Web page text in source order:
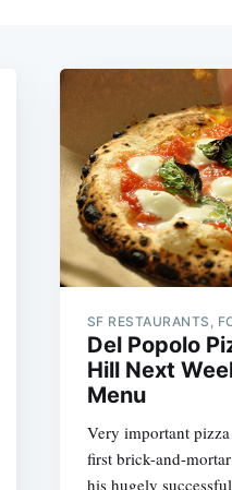
SF RESTAURANTS,
Del Popolo
Hill Next
Menu
Very important
first brick-and-
his hugely